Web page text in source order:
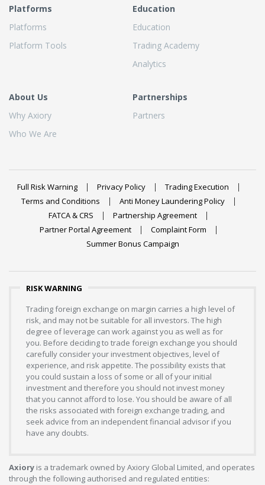
Platforms
Platforms
Platform Tools
Education
Education
Trading Academy
Analytics
About Us
Why Axiory
Who We Are
Partnerships
Partners
Full Risk Warning Privacy Policy
Trading Execution
Terms and Conditions
Anti Money Laundering Policy
FATCA & CRS
Partnership Agreement
Partner Portal Agreement
Complaint Form
Summer Bonus Campaign
RISK WARNING
Trading foreign exchange on margin carries a high level of
risk, and may not be suitable for all investors. The high
degree of leverage can work against you as well as for
you. Before deciding to trade foreign exchange you should
carefully consider your investment objectives, level of
experience, and risk appetite. The possibility exists that
you could sustain a loss of some or all of your initial
investment and therefore you should not invest money
that you cannot afford to lose. You should be aware of all
the risks associated with foreign exchange trading, and
seek advice from an independent financial advisor if you
have any doubts.
Axiory is a trademark owned by Axiory Global Limited, and operates
through the following authorised and regulated entities: